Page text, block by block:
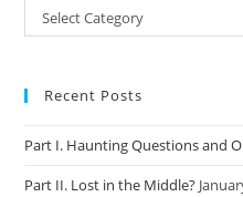
Categories
Select Category
Recent Posts
Part I. Haunting Questions and
Part II. Lost in the Middle?